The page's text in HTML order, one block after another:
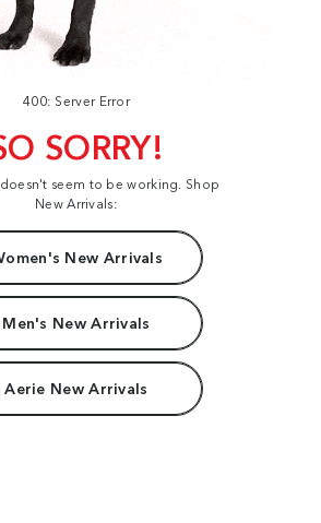
400: Server Error
SORRY!
seem to be working. Shop
New Arrivals:
New Arrivals
Men's New Arrivals
Aerie New Arrivals